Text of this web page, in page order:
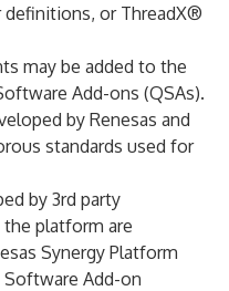
or ThreadX®
may be added to the
Add-ons (QSAs).
by Renesas and
standards used for
by 3rd party
platform are
Synergy Platform
Software Add-on